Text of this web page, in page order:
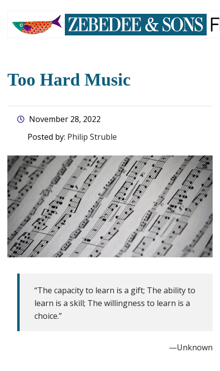
main
Too Hard Music
November 28, 2022
Posted by: Philip Struble
“The capacity to learn is a gift; The ability to
learn is a skill; The willingness to learn is a
choice.”
—Unknown